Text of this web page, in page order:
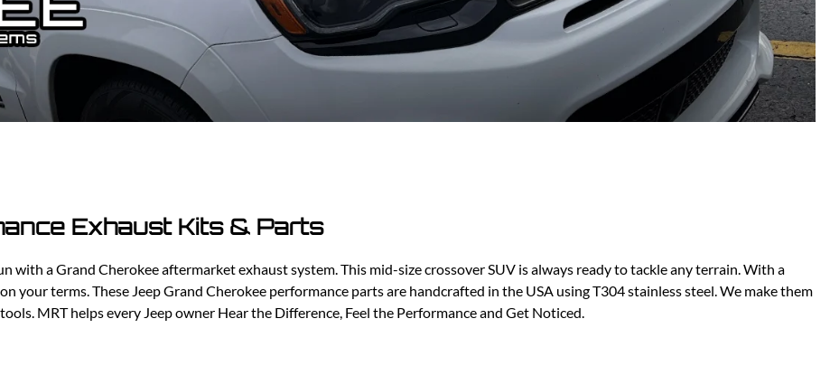
Ford Flex
Ford Focus
Ford Fusion
Ford Maverick
Ford Mustang
Gladiator
Wrangler
Scion
Scion FR-S
Exhaust Kits & Parts
a Grand Cherokee aftermarket exhaust system. This mid-size crossover SUV is always ready to tackle any terrain. With a
your terms. These Jeep Grand Cherokee performance parts are handcrafted in the USA using T304 stainless steel. We make them
MRT helps every Jeep owner Hear the Difference, Feel the Performance and Get Noticed.